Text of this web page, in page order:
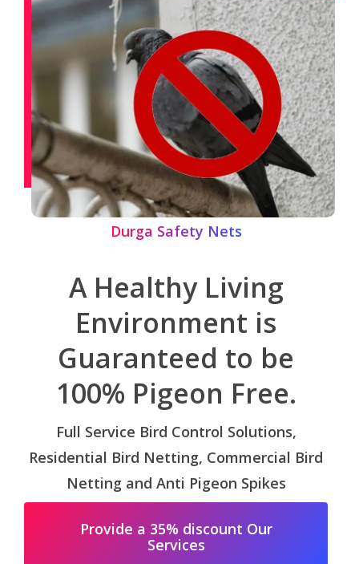
Durga Safety Nets
A Healthy Living
Environment is
Guaranteed to be
100% Pigeon Free.
Full Service Bird Control Solutions,
Residential Bird Netting, Commercial Bird
Netting and Anti Pigeon Spikes
Provide a 35% discount Our
Services